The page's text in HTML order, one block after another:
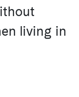
living in